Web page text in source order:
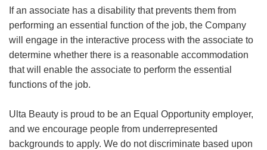
If an associate has a disability that prevents them from
performing an essential function of the job, the Company
will engage in the interactive process with the associate to
determine whether there is a reasonable accommodation
that will enable the associate to perform the essential
functions of the job.
Ulta Beauty is proud to be an Equal Opportunity employer,
and we encourage people from underrepresented
backgrounds to apply. We do not discriminate based upon